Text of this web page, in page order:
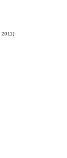
2011)